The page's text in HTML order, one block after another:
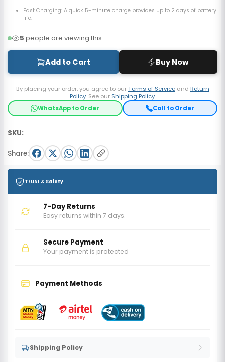
Fast Charging: A quick 5-minute charge provides up to 2 days of battery
life.
5 people are viewing this
Add to Cart Buy Now
By placing your order, you agree to ourTerms of Serviceand Return
Policy. See our Shipping Policy.
WhatsApp to Order
Call to Order
SKU:
Share:
Trust & Safety
7-Day Returns
Easy returns within 7 days.
Secure Payment
Your payment is protected
Payment Methods
Shipping Policy